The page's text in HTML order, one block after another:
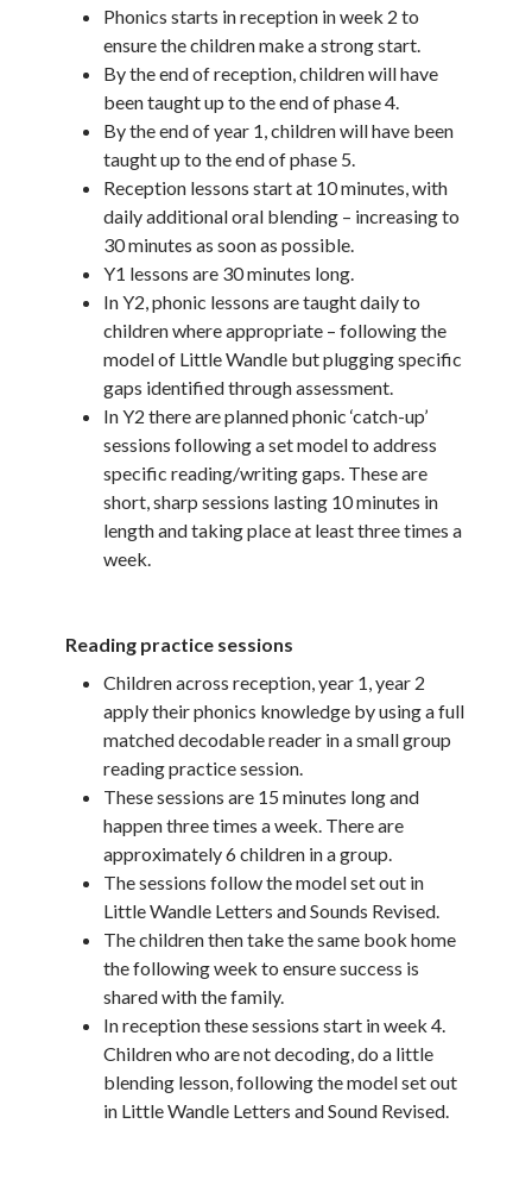
Phonics starts in reception in week 2 to
ensure the children make a strong start.
By the end of reception, children will have
been taught up to the end of phase 4.
By the end of year 1, children will have been
taught up to the end of phase 5.
Reception lessons start at 10 minutes, with
daily additional oral blending – increasing to
30 minutes as soon as possible.
Y1 lessons are 30 minutes long.
In Y2, phonic lessons are taught daily to
children where appropriate – following the
model of Little Wandle but plugging specific
gaps identified through assessment.
In Y2 there are planned phonic ‘catch-up’
sessions following a set model to address
specific reading/writing gaps. These are
short, sharp sessions lasting 10 minutes in
length and taking place at least three times a
week.
Reading practice sessions
Children across reception, year 1, year 2
apply their phonics knowledge by using a full
matched decodable reader in a small group
reading practice session.
These sessions are 15 minutes long and
happen three times a week. There are
approximately 6 children in a group.
The sessions follow the model set out in
Little Wandle Letters and Sounds Revised.
The children then take the same book home
the following week to ensure success is
shared with the family.
In reception these sessions start in week 4.
Children who are not decoding, do a little
blending lesson, following the model set out
in Little Wandle Letters and Sound Revised.